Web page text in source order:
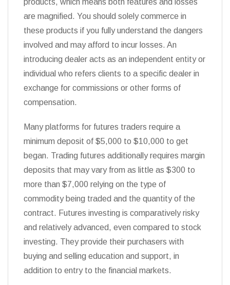
products, which means both features and losses
are magnified. You should solely commerce in
these products if you fully understand the dangers
involved and may afford to incur losses. An
introducing dealer acts as an independent entity or
individual who refers clients to a specific dealer in
exchange for commissions or other forms of
compensation.
Many platforms for futures traders require a
minimum deposit of $5,000 to $10,000 to get
began. Trading futures additionally requires margin
deposits that may vary from as little as $300 to
more than $7,000 relying on the type of
commodity being traded and the quantity of the
contract. Futures investing is comparatively risky
and relatively advanced, even compared to stock
investing. They provide their purchasers with
buying and selling education and support, in
addition to entry to the financial markets.